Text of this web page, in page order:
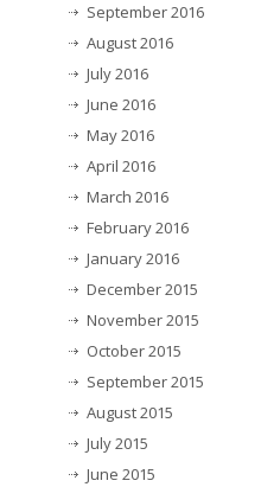
September 2016
August 2016
July 2016
June 2016
May 2016
April 2016
March 2016
February 2016
January 2016
December 2015
November 2015
October 2015
September 2015
August 2015
July 2015
June 2015